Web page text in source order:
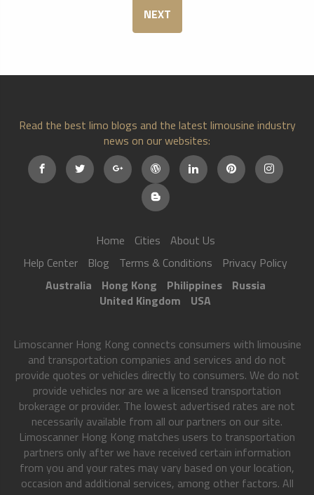
NEXT
Read the best limo blogs and the latest limousine industry
news on our websites:
Home Cities
About Us
Help Center
Blog Terms & Conditions
Privacy Policy
Australia
Hong Kong Philippines
Russia
United Kingdom
USA
Limoscanner Hong Kong connects consumers with limousine
and transportation companies and services and do not
provide quotes or vehicles directly to consumers. We do not
provide vehicles nor are we a licensed transportation
brokerage or provider. The lowest advertised rates are not
necessarily available from all our partners on our site.
Limoscanner Hong Kong matches users to transportation
partners only after we have received certain information
from you and your rates may vary based on your location,
occasion and additional services, among other factors. All